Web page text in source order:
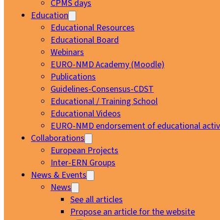
CPMS days
Education
Educational Resources
Educational Board
Webinars
EURO-NMD Academy (Moodle)
Publications
Guidelines-Consensus-CDST
Educational / Training School
Educational Videos
EURO-NMD endorsement of educational
Collaborations
European Projects
Inter-ERN Groups
News & Events
News
See all articles
Propose an article for the website